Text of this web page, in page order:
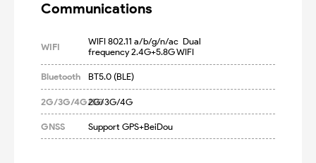
Communications
WIFI
WIFI 802.11 a/b/g/n/ac  Dual
frequency 2.4G+5.8G WIFI
Bluetooth BT5.0 (BLE)
2G/3G/4G/5G2G/3G/4G
GNSS Support GPS+BeiDou